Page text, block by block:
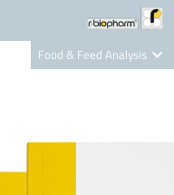
Food & Feed Analysis
Nutrition Care